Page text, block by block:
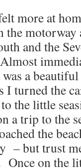
more at
the
and the
a
I turned the
the little
a trip to the
the
– but trust
on the